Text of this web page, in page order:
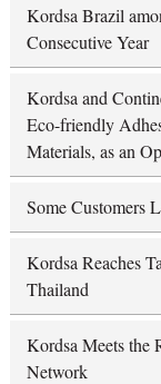
Kordsa Brazil
Consecutive Year
Kordsa and
Eco-friendly
Materials, as an
Some Customers
Kordsa Reaches
Thailand
Kordsa Meets the
Network